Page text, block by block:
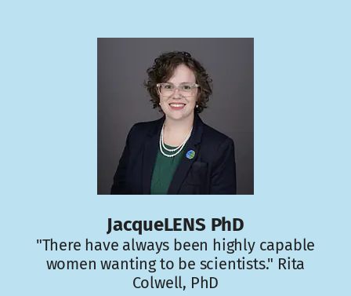
JacqueLENS PhD
"There have always been highly capable
women wanting to be scientists." Rita
Colwell, PhD